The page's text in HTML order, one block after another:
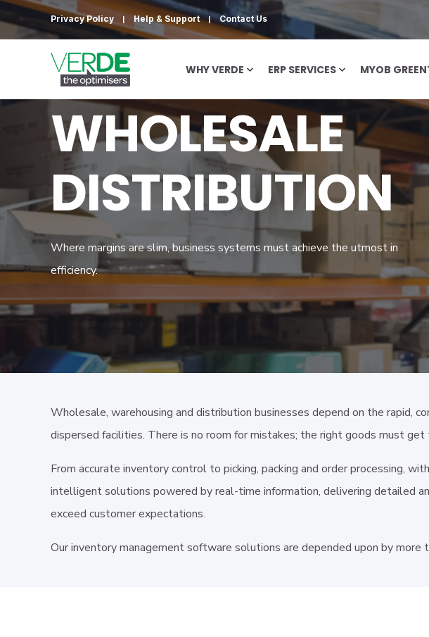
Privacy Policy Help & Support Contact Us
WHY VERDE ERP SERVICES MYOB
WHOLESALE
DISTRIBUTION
Where margins are slim, business systems must achieve the utmost in
efficiency.
Wholesale, warehousing and distribution businesses depend on the rapid,
dispersed facilities. There is no room for mistakes; the right goods must
From accurate inventory control to picking, packing and order processing,
intelligent solutions powered by real-time information, delivering detailed
exceed customer expectations.
Our inventory management software solutions are depended upon by